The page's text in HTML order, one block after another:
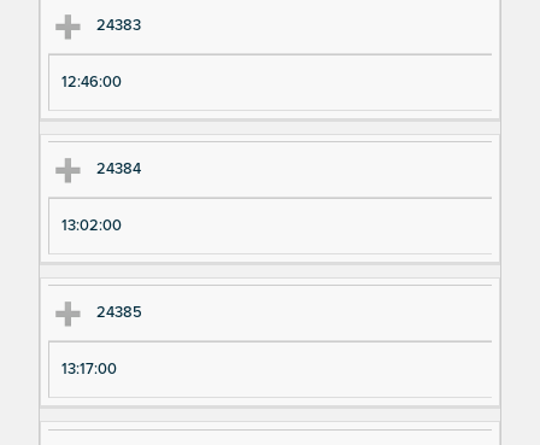
24383
12:46:00
24384
13:02:00
24385
13:17:00